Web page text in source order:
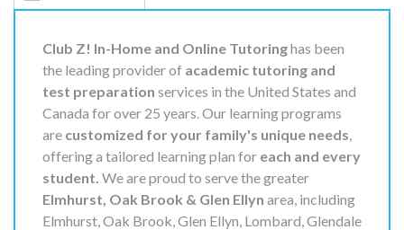
Club Z! In-Home and Online Tutoringhas been
the leading provider of academic tutoring and
test preparation services in the United States and
Canada for over 25 years. Our learning programs
are customized for your family's unique needs
offering a tailored learning plan for each and every
student. We are proud to serve the greater
Elmhurst, Oak Brook & Glen Ellyn area, including
Elmhurst, Oak Brook, Glen Ellyn, Lombard, Glendale